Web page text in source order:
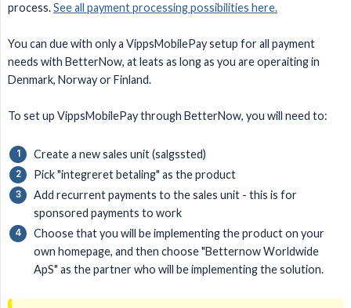
process.See all payment processing possibilities here.
You can due with only a VippsMobilePay setup for all payment
needs with BetterNow, at leats as long as you are operaiting in
Denmark, Norway or Finland.
To set up VippsMobilePay through BetterNow, you will need to:
Create a new sales unit (salgssted)
Pick "integreret betaling" as the product
Add recurrent payments to the sales unit - this is for
sponsored payments to work
Choose that you will be implementing the product on your
own homepage, and then choose "Betternow Worldwide
ApS" as the partner who will be implementing the solution.